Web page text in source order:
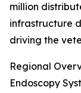
million
infrastructure
driving the
Regional
Endoscopy